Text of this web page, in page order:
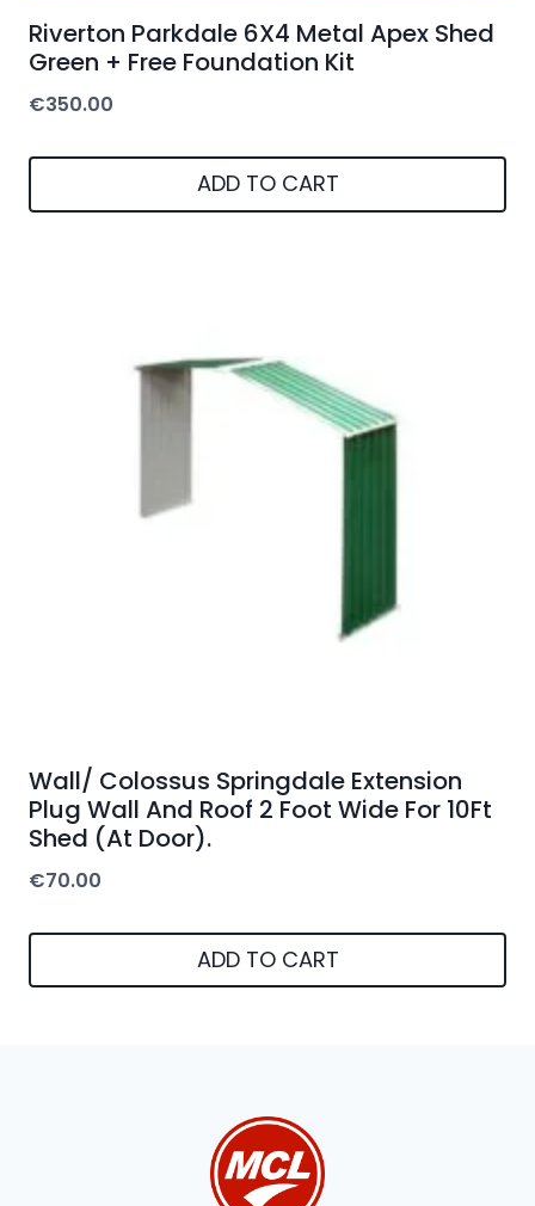
ADD TO CART
Wall/ Colossus Springdale Extension
ADD TO CART